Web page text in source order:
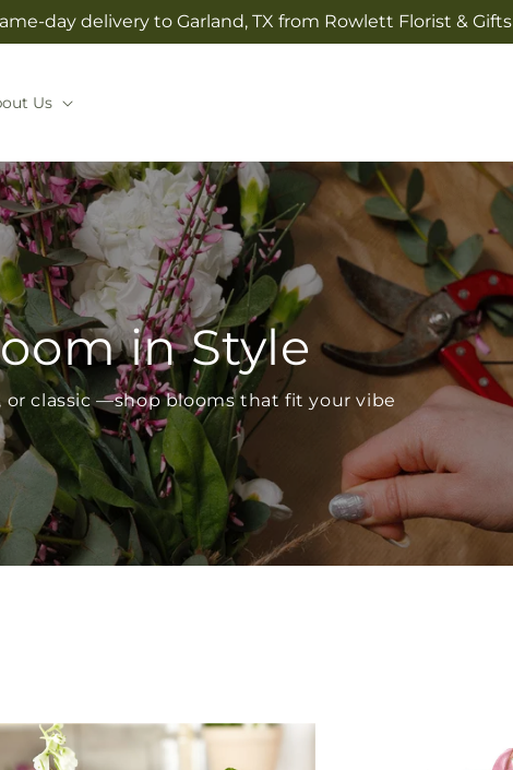
day delivery to Garland, TX from Rowlett Florist & Gifts
Us
in Style
or classic —shop blooms that fit your vibe